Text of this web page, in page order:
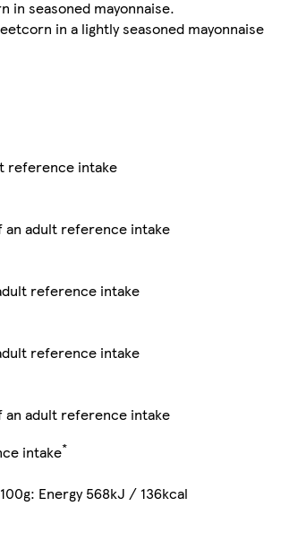
in seasoned mayonnaise.
in a lightly seasoned mayonnaise
reference intake
an adult reference intake
reference intake
reference intake
an adult reference intake
intake*
Energy 568kJ / 136kcal